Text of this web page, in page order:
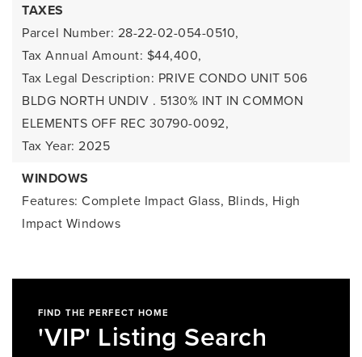
TAXES
Parcel Number: 28-22-02-054-0510,
Tax Annual Amount: $44,400,
Tax Legal Description: PRIVE CONDO UNIT 506
BLDG NORTH UNDIV . 5130% INT IN COMMON
ELEMENTS OFF REC 30790-0092,
Tax Year: 2025
WINDOWS
Features: Complete Impact Glass, Blinds, High
Impact Windows
FIND THE PERFECT HOME
'VIP' Listing Search